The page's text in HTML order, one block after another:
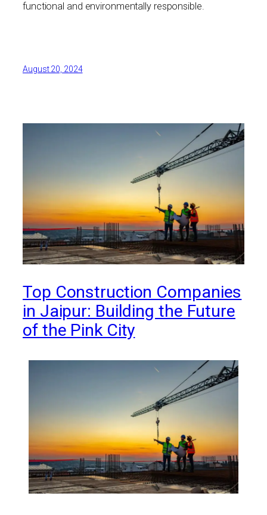
functional and environmentally responsible.
August 20, 2024
Top Construction Companies
in Jaipur: Building the Future
of the Pink City